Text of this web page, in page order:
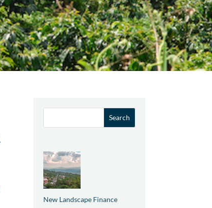
New Landscape Finance